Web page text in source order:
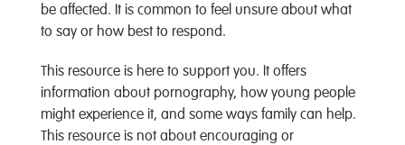
be affected. It is common to feel unsure about what
to say or how best to respond.
This resource is here to support you. It offers
information about pornography, how young people
might experience it, and some ways family can help.
This resource is not about encouraging or